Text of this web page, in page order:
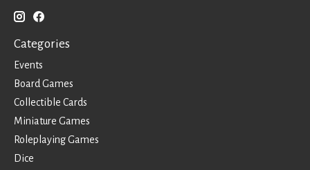
Categories
Events
Board Games
Collectible Cards
Miniature Games
Roleplaying Games
Dice